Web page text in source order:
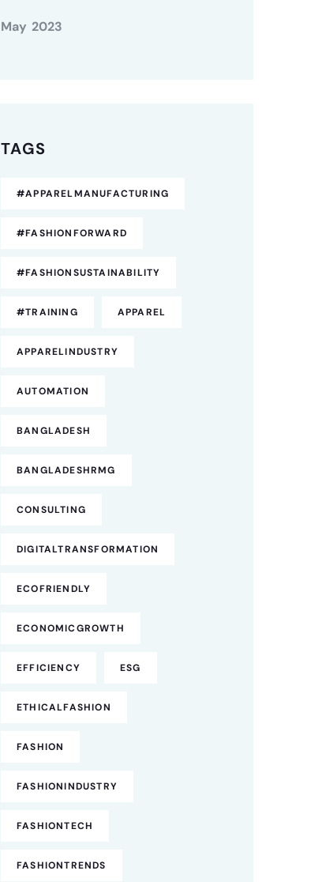
May 2023
TAGS
#APPARELMANUFACTURING
#FASHIONFORWARD
#FASHIONSUSTAINABILITY
#TRAINING APPAREL
APPARELINDUSTRY
AUTOMATION
BANGLADESH
BANGLADESHRMG
CONSULTING
DIGITALTRANSFORMATION
ECOFRIENDLY
ECONOMICGROWTH
EFFICIENCY ESG
ETHICALFASHION
FASHION
FASHIONINDUSTRY
FASHIONTECH
FASHIONTRENDS